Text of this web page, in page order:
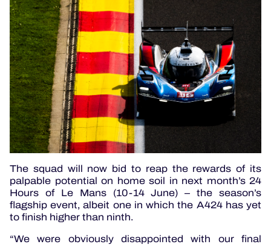
The squad will now bid to reap the rewards of its
palpable potential on home soil in next month’s 24
Hours of Le Mans (10-14 June) – the season’s
flagship event, albeit one in which the A424 has yet
to finish higher than ninth.
“We were obviously disappointed with our final